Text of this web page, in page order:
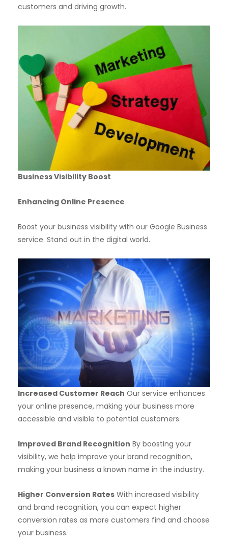
customers and driving growth.
Business Visibility Boost
Enhancing Online Presence
Boost your business visibility with our Google Business
service. Stand out in the digital world.
Increased Customer Reach Our service enhances
your online presence, making your business more
accessible and visible to potential customers.
Improved Brand Recognition By boosting your
visibility, we help improve your brand recognition,
making your business a known name in the industry.
Higher Conversion Rates With increased visibility
and brand recognition, you can expect higher
conversion rates as more customers find and choose
your business.